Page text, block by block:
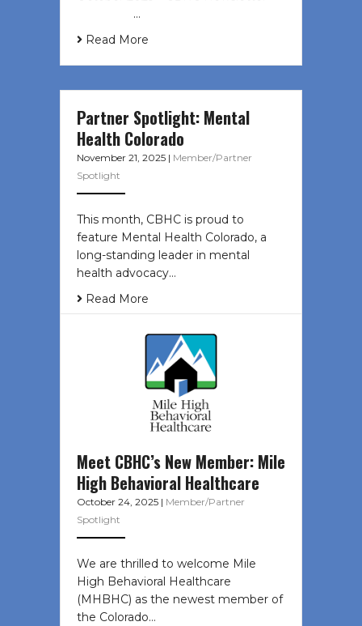
͏ ‌ ͏ ‌ …
Read More
Partner Spotlight: Mental
Health Colorado
November 21, 2025 | Member/Partner
Spotlight
This month, CBHC is proud to
feature Mental Health Colorado, a
long-standing leader in mental
health advocacy…
Read More
Meet CBHC’s New Member: Mile
High Behavioral Healthcare
October 24, 2025 | Member/Partner
Spotlight
We are thrilled to welcome Mile
High Behavioral Healthcare
(MHBHC) as the newest member of
the Colorado…